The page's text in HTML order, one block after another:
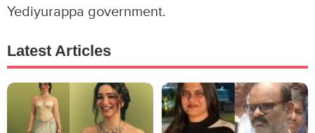
Yediyurappa government.
Latest Articles